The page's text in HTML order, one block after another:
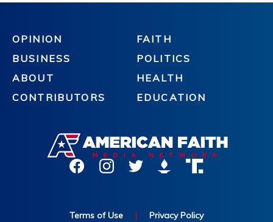
OPINION
BUSINESS
ABOUT
CONTRIBUTORS
FAITH
POLITICS
HEALTH
EDUCATION
Terms of Use | Privacy Policy